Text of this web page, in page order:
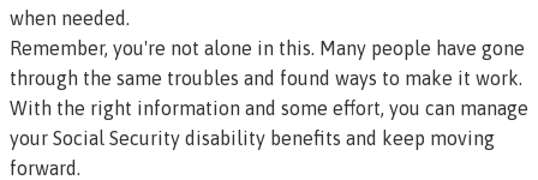
when needed.
Remember, you're not alone in this. Many people have gone
through the same troubles and found ways to make it work.
With the right information and some effort, you can manage
your Social Security disability benefits and keep moving
forward.